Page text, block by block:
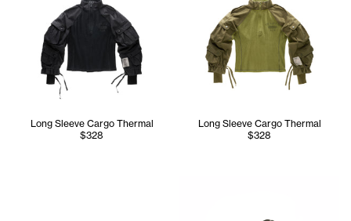
Long Sleeve Cargo Thermal
$328
Long Sleeve Cargo Thermal
$328